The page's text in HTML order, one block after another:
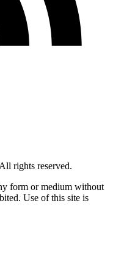
rights reserved.
form or medium without
Use of this site is